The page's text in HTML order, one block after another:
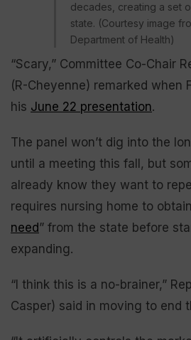
decades, creating a set
state. (Courtesy image
Department of Health)
“Scary,” Committee Co-Chair
(R-Cheyenne) remarked when
his June 22 presentation.
The panel won’t dig into the
until a meeting this fall, but
already know they want to
requires nursing home to
need” from the state before
expanding.
“I think this is a no-brainer,”
Casper) said in moving to end